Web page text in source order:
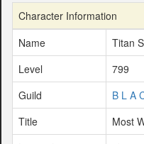
Character Information
Name
Titan
Level
799
Guild
B L A
Title
Most